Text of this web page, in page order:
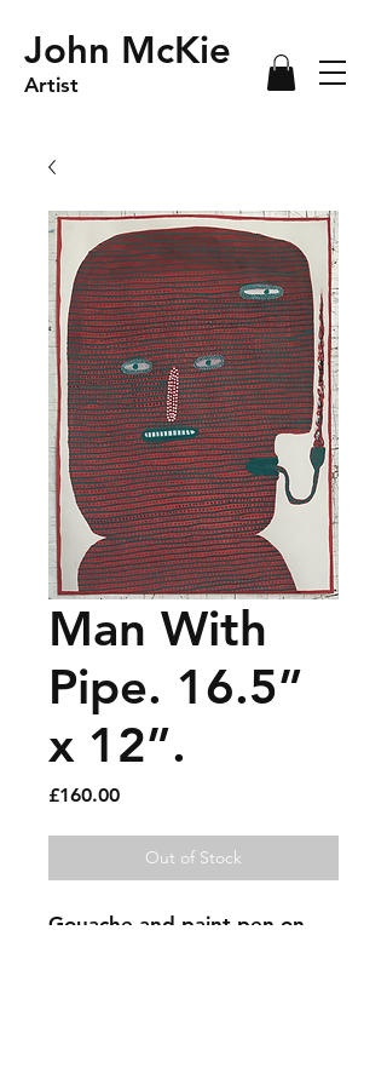
Artist
John McKie
Man With
Pipe. 16.5”
x 12”.
£160.00Price
Out of Stock
Gouache and paint pen on